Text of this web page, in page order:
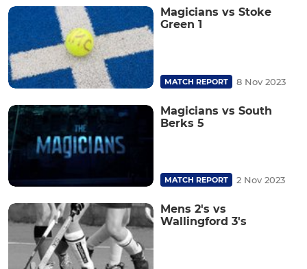
Magicians vs Stoke
Green 1
MATCH REPORT 8 Nov 2023
Magicians vs South
Berks 5
MATCH REPORT 2 Nov 2023
Mens 2's vs
Wallingford 3's